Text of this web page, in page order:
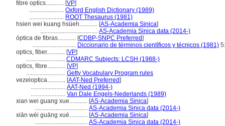
fibre optics............ [VP]
....................... Oxford English Dictionary (1989)
....................... ROOT Thesaurus (1981)
hsien wei kuang hsüeh............ [AS-Academia Sinica]
...................................... AS-Academia Sinica data (2014-)
óptica de fibras............ [CDBP-SNPC Preferred]
............................. Diccionario de términos científicos y técnicos (1981)
optics, fiber............ [VP]
.......................... CDMARC Subjects: LCSH (1988-)
optics, fibre............ [VP]
.......................... Getty Vocabulary Program rules
vezeloptica............ [AAT-Ned Preferred]
....................... AAT-Ned (1994-)
....................... Van Dale Engels-Nederlands (1989)
xian wei guang xue............ [AS-Academia Sinica]
................................... AS-Academia Sinica data (2014-)
xiān wéi guāng xué............ [AS-Academia Sinica]
................................... AS-Academia Sinica data (2014-)